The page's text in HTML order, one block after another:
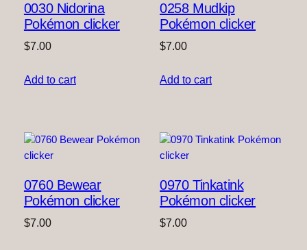
0030 Nidorina
Pokémon clicker
$7.00
Add to cart
0258 Mudkip
Pokémon clicker
$7.00
Add to cart
0760 Bewear
Pokémon clicker
$7.00
0970 Tinkatink
Pokémon clicker
$7.00